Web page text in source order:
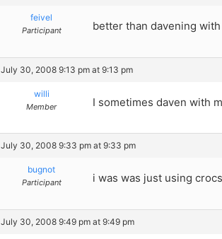
feivel
Participant better than davening
July 30, 2008 9:13 pm at 9:13 pm
willi
Member I sometimes daven with
July 30, 2008 9:33 pm at 9:33 pm
bugnot
Participant i was was just using
July 30, 2008 9:49 pm at 9:49 pm